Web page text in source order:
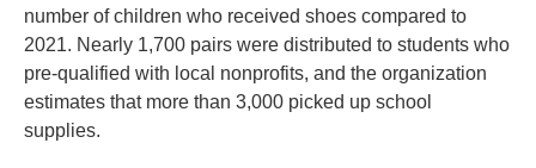
number of children who received shoes compared to
2021. Nearly 1,700 pairs were distributed to students who
pre-qualified with local nonprofits, and the organization
estimates that more than 3,000 picked up school
supplies.